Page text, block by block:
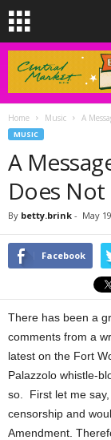
Home Music A
MUSIC
A
Does Not
By betty.brink - May
Facebook
There has been a
comments from a
latest on the Fort
Palazzolo whistle-
so. First let me
censorship and
Amendment.